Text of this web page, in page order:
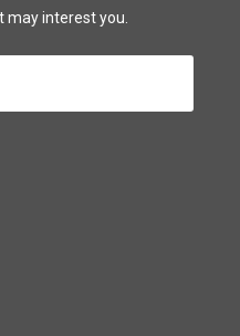
may interest you.